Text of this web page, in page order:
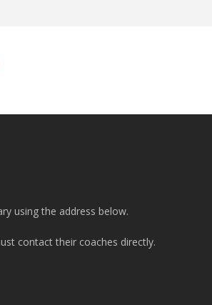
using the address below.
contact their coaches directly.